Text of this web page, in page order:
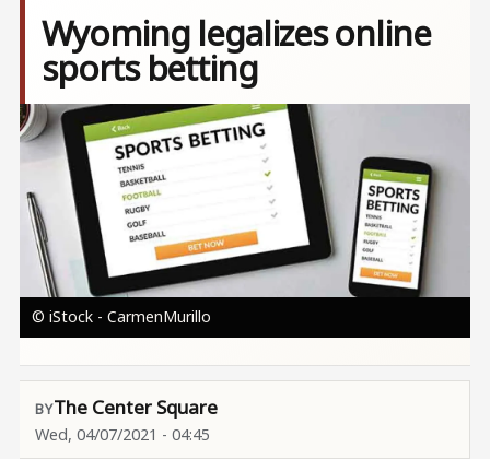
Wyoming legalizes online
sports betting
Image
© iStock - CarmenMurillo
The Center Square
Wed, 04/07/2021 - 04:45